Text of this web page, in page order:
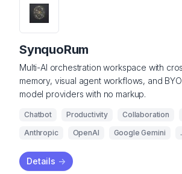
SynquoRum
Multi-AI orchestration workspace with
memory, visual agent workflows, and
model providers with no markup.
Chatbot Productivity Collaboration
Anthropic
OpenAI Google Gemini
Details ->